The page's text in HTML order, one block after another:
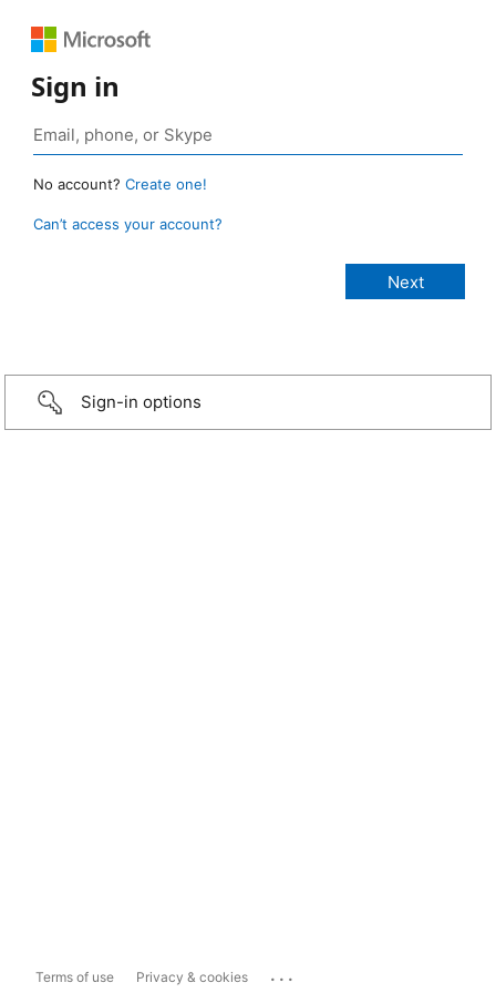
Sign in
No account? Create one!
Can’t access your account?
Sign-in options
Terms of use Privacy & cookies ...